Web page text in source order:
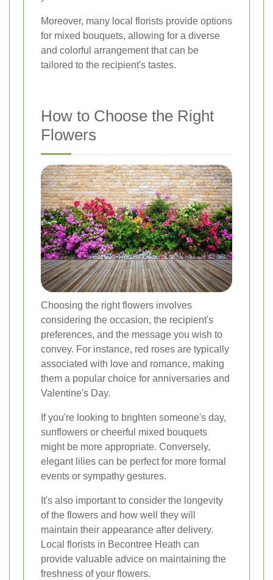
Moreover, many local florists provide options
for mixed bouquets, allowing for a diverse
and colorful arrangement that can be
tailored to the recipient's tastes.
How to Choose the Right
Flowers
Choosing the right flowers involves
considering the occasion, the recipient's
preferences, and the message you wish to
convey. For instance, red roses are typically
associated with love and romance, making
them a popular choice for anniversaries and
Valentine's Day.
If you're looking to brighten someone's day,
sunflowers or cheerful mixed bouquets
might be more appropriate. Conversely,
elegant lilies can be perfect for more formal
events or sympathy gestures.
It's also important to consider the longevity
of the flowers and how well they will
maintain their appearance after delivery.
Local florists in Becontree Heath can
provide valuable advice on maintaining the
freshness of your flowers.